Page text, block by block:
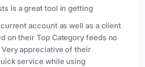
is a great tool in getting
account as well as a client
on their Top Category feeds no
appreciative of their
service while using